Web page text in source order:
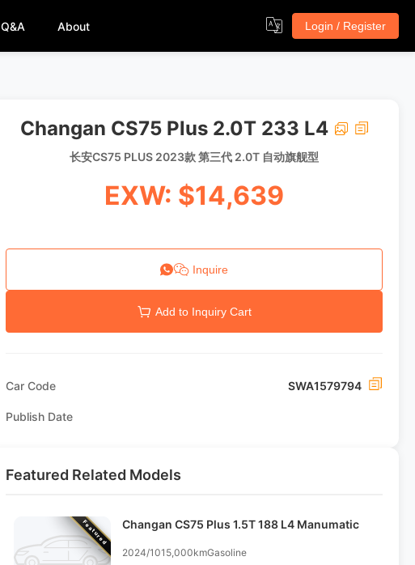
Q&A About Login / Register
Changan CS75 Plus 2.0T 233 L4
长安CS75 PLUS 2023款 第三代 2.0T 自动旗舰型
EXW: $14,639
Inquire
Add to Inquiry Cart
Car Code SWA1579794
Publish Date
Featured Related Models
Featured Changan CS75 Plus 1.5T 188 L4 Manumatic
2024/1015,000kmGasoline